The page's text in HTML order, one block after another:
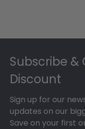
Subscribe &
Discount
Sign up for our
updates on our
Save on your first